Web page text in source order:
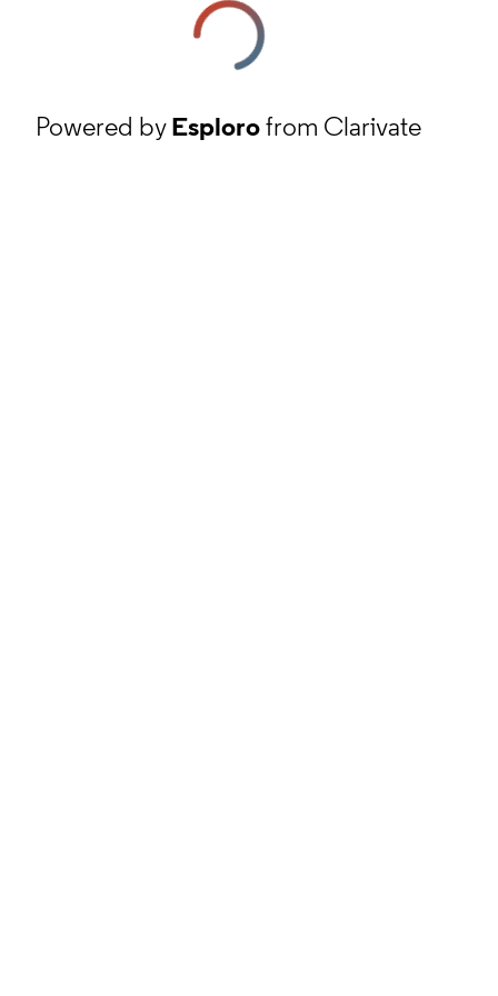
Powered byEsplorofrom Clarivate